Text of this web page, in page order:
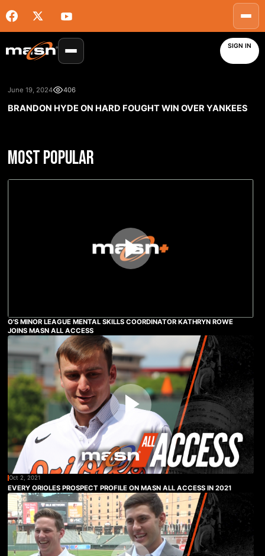
SIGN IN
June 19, 2024 406
BRANDON HYDE ON HARD FOUGHT WIN OVER YANKEES
MOST POPULAR
O'S MINOR LEAGUE MENTAL SKILLS COORDINATOR KATHRYN ROWE
JOINS MASN ALL ACCESS
Oct 2, 2021
EVERY ORIOLES PROSPECT PROFILE ON MASN ALL ACCESS IN 2021